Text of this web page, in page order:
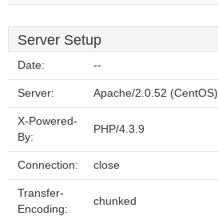
Server Setup
Date: --
Server: Apache/2.0.52 (CentOS)
X-Powered-
By:
PHP/4.3.9
Connection: close
Transfer-
Encoding:
chunked